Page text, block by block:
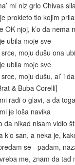
mi niz grlo Chivas
prokleto tlo kojim
OK njoj, k’o da
ubila moje sve
moju dušu ona
ubila moje sve
moju dušu, al’ i
& Buba Corelli]
radi o glavi, a da
je loša navika
da nikad nisam vidio
k’o san, a neka je,
se - padam,
me, znam da tad